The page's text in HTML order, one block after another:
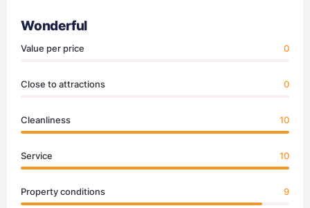
Wonderful
Value per price 0
Close to attractions 0
Cleanliness 10
Service 10
Property conditions 9